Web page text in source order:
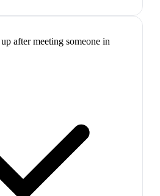
after meeting someone in